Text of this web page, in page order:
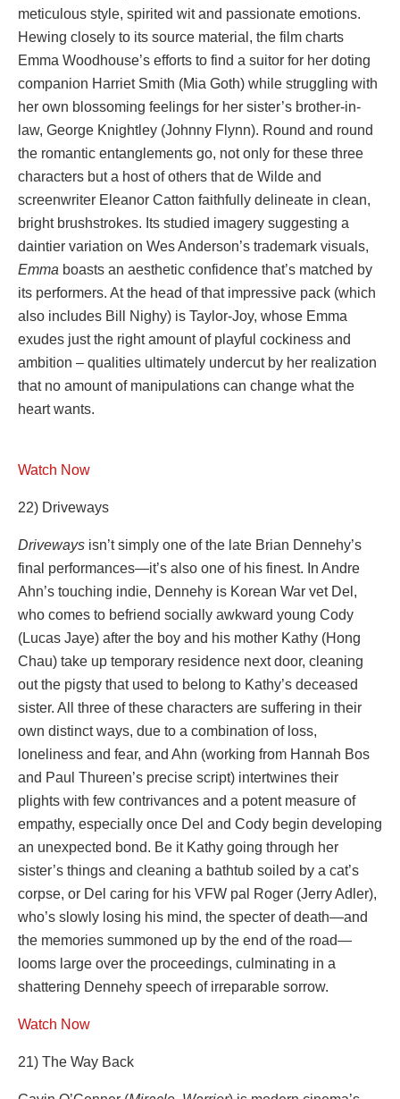
meticulous style, spirited wit and passionate emotions.
Hewing closely to its source material, the film charts
Emma Woodhouse’s efforts to find a suitor for her doting
companion Harriet Smith (Mia Goth) while struggling with
her own blossoming feelings for her sister’s brother-in-
law, George Knightley (Johnny Flynn). Round and round
the romantic entanglements go, not only for these three
characters but a host of others that de Wilde and
screenwriter Eleanor Catton faithfully delineate in clean,
bright brushstrokes. Its studied imagery suggesting a
daintier variation on Wes Anderson’s trademark visuals,
Emma boasts an aesthetic confidence that’s matched by
its performers. At the head of that impressive pack (which
also includes Bill Nighy) is Taylor-Joy, whose Emma
exudes just the right amount of playful cockiness and
ambition – qualities ultimately undercut by her realization
that no amount of manipulations can change what the
heart wants.
Watch Now
22) Driveways
Driveways isn’t simply one of the late Brian Dennehy’s
final performances—it’s also one of his finest. In Andre
Ahn’s touching indie, Dennehy is Korean War vet Del,
who comes to befriend socially awkward young Cody
(Lucas Jaye) after the boy and his mother Kathy (Hong
Chau) take up temporary residence next door, cleaning
out the pigsty that used to belong to Kathy’s deceased
sister. All three of these characters are suffering in their
own distinct ways, due to a combination of loss,
loneliness and fear, and Ahn (working from Hannah Bos
and Paul Thureen’s precise script) intertwines their
plights with few contrivances and a potent measure of
empathy, especially once Del and Cody begin developing
an unexpected bond. Be it Kathy going through her
sister’s things and cleaning a bathtub soiled by a cat’s
corpse, or Del caring for his VFW pal Roger (Jerry Adler),
who’s slowly losing his mind, the specter of death—and
the memories summoned up by the end of the road—
looms large over the proceedings, culminating in a
shattering Dennehy speech of irreparable sorrow.
Watch Now
21) The Way Back